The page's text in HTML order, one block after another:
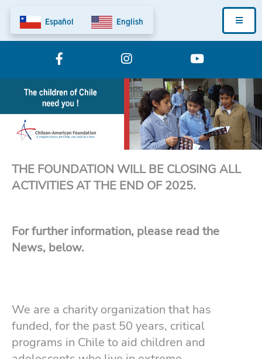
content
Fundation
Home
THE FOUNDATION WILL BE CLOSING ALL
ACTIVITIES AT THE END OF 2025.
For further information, please read the
News, below.
We are a charity organization that has
funded, for the past 50 years, critical
programs in Chile to aid children and